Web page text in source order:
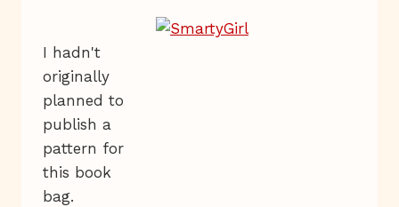
I hadn't
originally
planned to
publish a
pattern for
this book
bag.